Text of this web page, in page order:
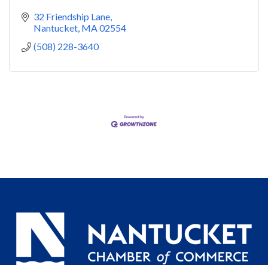
32 Friendship Lane
Nantucket MA02554
(508) 228-3640